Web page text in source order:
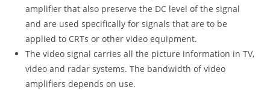
amplifier that also preserve the DC level of the signal
and are used specifically for signals that are to be
applied to CRTs or other video equipment.
The video signal carries all the picture information in TV,
video and radar systems. The bandwidth of video
amplifiers depends on use.